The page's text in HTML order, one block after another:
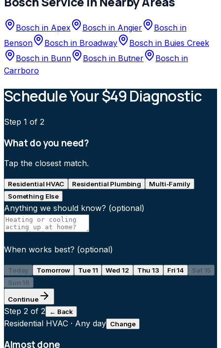
Bosch in Apex Bosch in Angier Bosch in
Benson
Bosch in Broadway Bosch in Buies Creek
Bosch in Bunn Bosch in Butner Bosch in
Carrboro
Schedule Your $49 Diagnostic
Step 1 of 2
What do you need?
Tap the closest match.
Residential HVAC Residential Plumbing
Multi-Family
Something Else
Anything we should know? (optional)
When works best? (optional)
Today Tomorrow Tue 11 Wed 12 Thu 13 Fri 14
Sat 15
Sun 16
Continue
Step 2 of 2 ← Back
Residential HVAC · Any day Change
Almost done